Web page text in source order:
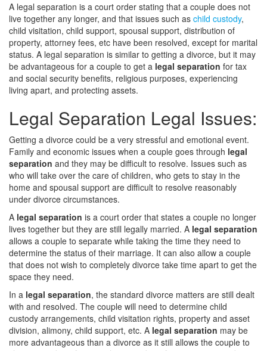
A legal separation is a court order stating that a couple does not
live together any longer, and that issues such as child custody,
child visitation, child support, spousal support, distribution of
property, attorney fees, etc have been resolved, except for marital
status. A legal separation is similar to getting a divorce, but it may
be advantageous for a couple to get a legal separation for tax
and social security benefits, religious purposes, experiencing
living apart, and protecting assets.
Legal Separation Legal Issues:
Getting a divorce could be a very stressful and emotional event.
Family and economic issues when a couple goes through legal
separation and they may be difficult to resolve. Issues such as
who will take over the care of children, who gets to stay in the
home and spousal support are difficult to resolve reasonably
under divorce circumstances.
A legal separation is a court order that states a couple no longer
lives together but they are still legally married. A legal separation
allows a couple to separate while taking the time they need to
determine the status of their marriage. It can also allow a couple
that does not wish to completely divorce take time apart to get the
space they need.
In a legal separation, the standard divorce matters are still dealt
with and resolved. The couple will need to determine child
custody arrangements, child visitation rights, property and asset
division, alimony, child support, etc. A legal separation may be
more advantageous than a divorce as it still allows the couple to